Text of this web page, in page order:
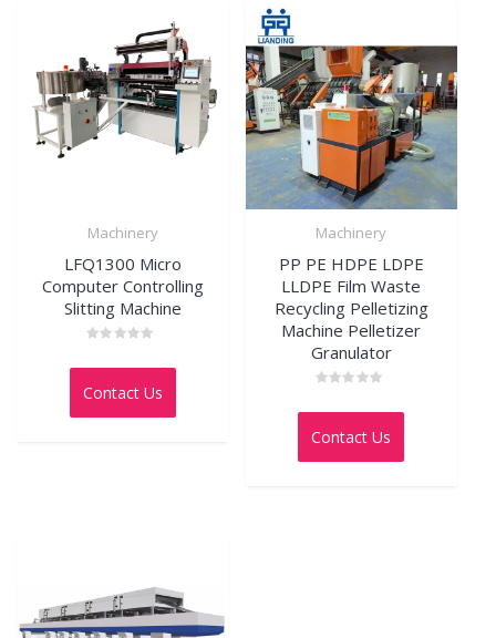
Machinery
LFQ1300 Micro
Computer Controlling
Slitting Machine
0
of
Contact Us
Machinery
PP PE HDPE LDPE
LLDPE Film Waste
Recycling Pelletizing
Machine Pelletizer
Granulator
0
of
Contact Us